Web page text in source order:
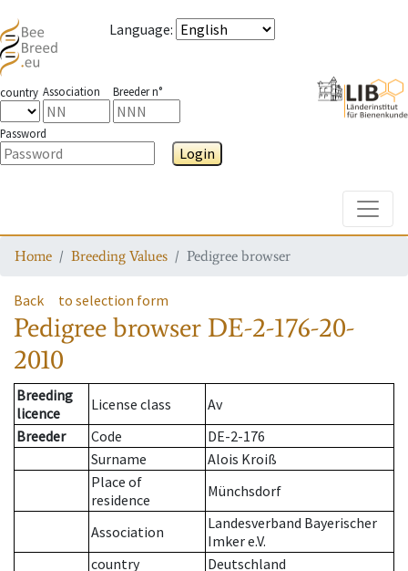
Language:
country Association Breeder n°
Password
Login
Home Breeding Values Pedigree browser
Back to selection form
Pedigree browser DE-2-176-20-
2010
Breeding
licence
License class
Av
Breeder
Code
DE-2-176
Surname
Alois Kroiß
Place of
residence
Münchsdorf
Association
Landesverband Bayerischer
Imker e.V.
country
Deutschland